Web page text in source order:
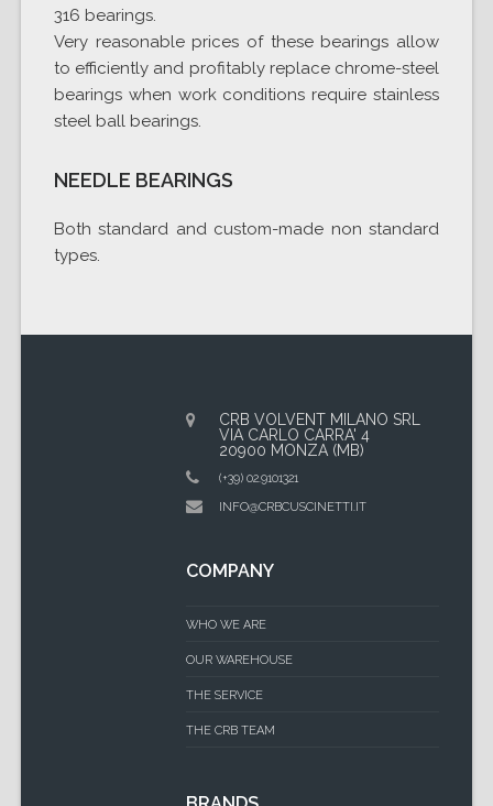
316 bearings.
Very reasonable prices of these bearings allow
to efficiently and profitably replace chrome-steel
bearings when work conditions require stainless
steel ball bearings.
NEEDLE BEARINGS
Both standard and custom-made non standard
types.
CRB VOLVENT MILANO SRL
VIA CARLO CARRA' 4
20900 MONZA (MB)
(+39) 02.9101321
INFO@CRBCUSCINETTI.IT
COMPANY
WHO WE ARE
OUR WAREHOUSE
THE SERVICE
THE CRB TEAM